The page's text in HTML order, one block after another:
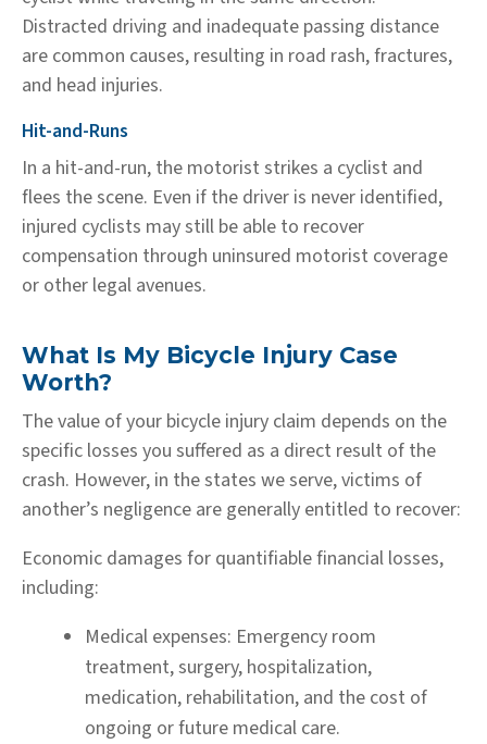
Distracted driving and inadequate passing distance
are common causes, resulting in road rash, fractures,
and head injuries.
Hit-and-Runs
In a hit-and-run, the motorist strikes a cyclist and
flees the scene. Even if the driver is never identified,
injured cyclists may still be able to recover
compensation through uninsured motorist coverage
or other legal avenues.
What Is My Bicycle Injury Case
Worth?
The value of your bicycle injury claim depends on the
specific losses you suffered as a direct result of the
crash. However, in the states we serve, victims of
another’s negligence are generally entitled to recover:
Economic damages for quantifiable financial losses,
including:
Medical expenses: Emergency room
treatment, surgery, hospitalization,
medication, rehabilitation, and the cost of
ongoing or future medical care.